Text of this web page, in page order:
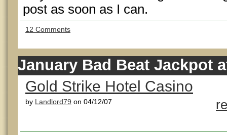
post as soon as I can.
12 Comments
January Bad Beat Jackpot
Gold Strike Hotel Casino
by Landlord79 on 04/12/07